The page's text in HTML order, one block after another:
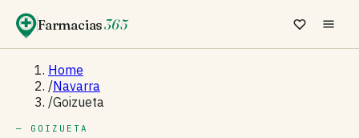
Farmacias365
Home
/Navarra
/Goizueta
— GOIZUETA